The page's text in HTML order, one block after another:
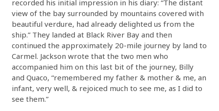
recorded his initial impression in his diary: “The distant
view of the bay surrounded by mountains covered with
beautiful verdure, had already delighted us from the
ship.” They landed at Black River Bay and then
continued the approximately 20-mile journey by land to
Carmel. Jackson wrote that the two men who
accompanied him on this last bit of the journey, Billy
and Quaco, “remembered my father & mother & me, an
infant, very well, & rejoiced much to see me, as I did to
see them.”